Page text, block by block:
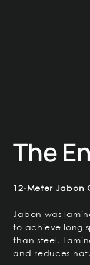
The
12-Meter Jabon
Jabon was
to achieve long
than steel.
and reduces